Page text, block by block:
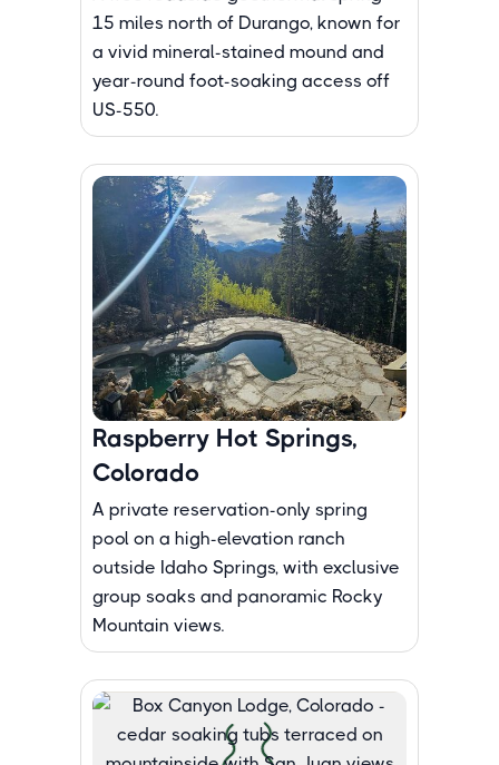
15 miles north of Durango, known for
a vivid mineral-stained mound and
year-round foot-soaking access off
US-550.
Raspberry Hot Springs,
Colorado
A private reservation-only spring
pool on a high-elevation ranch
outside Idaho Springs, with exclusive
group soaks and panoramic Rocky
Mountain views.